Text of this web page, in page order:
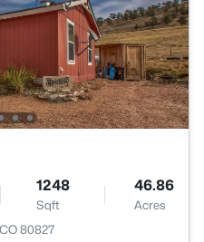
1248
Sqft
46.86
Acres
80827